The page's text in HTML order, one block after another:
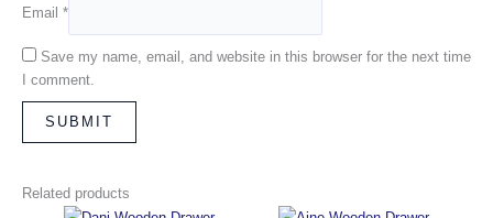
Email *
Save my name, email, and website in this browser for the next time
I comment.
Related products